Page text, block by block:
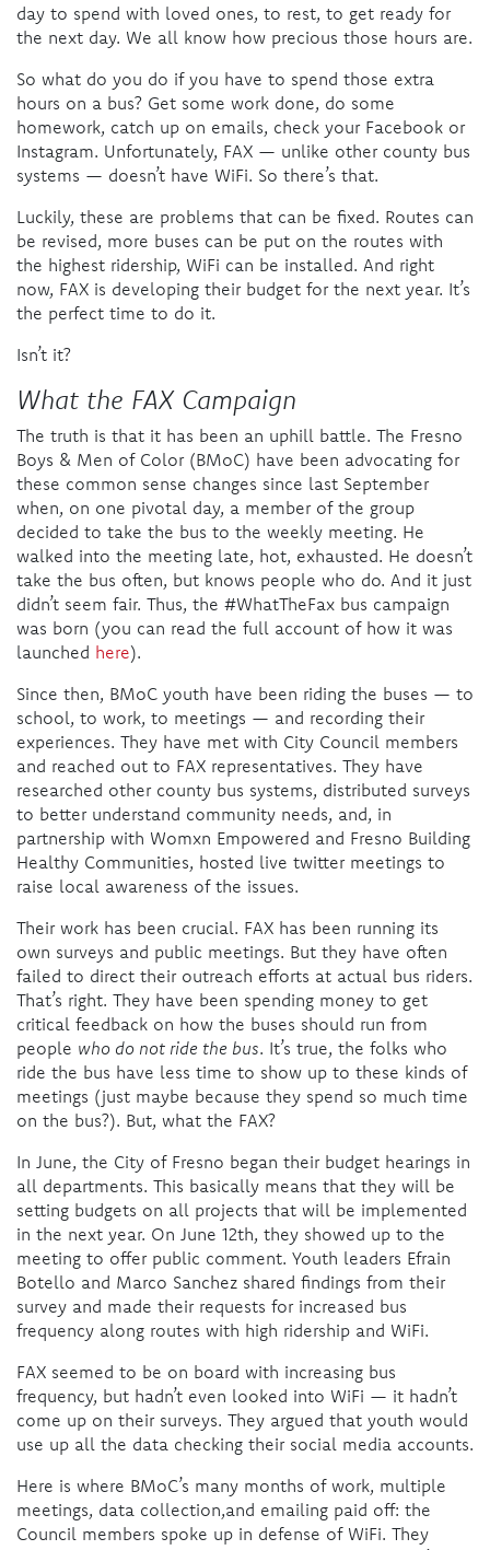
day to spend with loved ones, to rest, to get ready for
the next day. We all know how precious those hours are.
So what do you do if you have to spend those extra
hours on a bus? Get some work done, do some
homework, catch up on emails, check your Facebook or
Instagram. Unfortunately, FAX — unlike other county bus
systems — doesn’t have WiFi. So there’s that.
Luckily, these are problems that can be fixed. Routes can
be revised, more buses can be put on the routes with
the highest ridership, WiFi can be installed. And right
now, FAX is developing their budget for the next year. It’s
the perfect time to do it.
Isn’t it?
What the FAX Campaign
The truth is that it has been an uphill battle. The Fresno
Boys & Men of Color (BMoC) have been advocating for
these common sense changes since last September
when, on one pivotal day, a member of the group
decided to take the bus to the weekly meeting. He
walked into the meeting late, hot, exhausted. He doesn’t
take the bus often, but knows people who do. And it just
didn’t seem fair. Thus, the #WhatTheFax bus campaign
was born (you can read the full account of how it was
launched here).
Since then, BMoC youth have been riding the buses — to
school, to work, to meetings — and recording their
experiences. They have met with City Council members
and reached out to FAX representatives. They have
researched other county bus systems, distributed surveys
to better understand community needs, and, in
partnership with Womxn Empowered and Fresno Building
Healthy Communities, hosted live twitter meetings to
raise local awareness of the issues.
Their work has been crucial. FAX has been running its
own surveys and public meetings. But they have often
failed to direct their outreach efforts at actual bus riders.
That’s right. They have been spending money to get
critical feedback on how the buses should run from
people who do not ride the bus. It’s true, the folks who
ride the bus have less time to show up to these kinds of
meetings (just maybe because they spend so much time
on the bus?). But, what the FAX?
In June, the City of Fresno began their budget hearings in
all departments. This basically means that they will be
setting budgets on all projects that will be implemented
in the next year. On June 12th, they showed up to the
meeting to offer public comment. Youth leaders Efrain
Botello and Marco Sanchez shared findings from their
survey and made their requests for increased bus
frequency along routes with high ridership and WiFi.
FAX seemed to be on board with increasing bus
frequency, but hadn’t even looked into WiFi — it hadn’t
come up on their surveys. They argued that youth would
use up all the data checking their social media accounts.
Here is where BMoC’s many months of work, multiple
meetings, data collection,and emailing paid off: the
Council members spoke up in defense of WiFi. They